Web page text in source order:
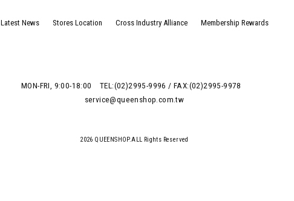
Latest News Stores Location Cross Industry Alliance Membership Rewards
MON-FRI, 9:00-18:00
TEL:(02)2995-9996 / FAX:(02)2995-9978
service@queenshop.com.tw
2026 QUEENSHOP.ALL Rights Reserved